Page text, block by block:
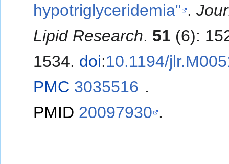
hypotriglyceridemia" .
Lipid Research. 51 (6):
1534. doi:10.1194/
PMC 3035516 .
PMID 20097930 .